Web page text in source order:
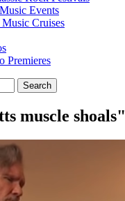
Events
Cruises
Premieres
muscle shoals"